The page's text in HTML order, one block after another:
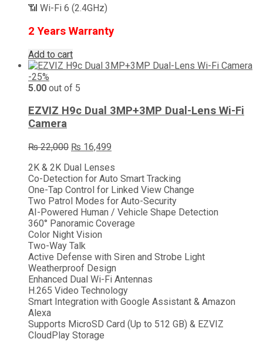
📶 Wi-Fi 6 (2.4GHz)
2 Years Warranty
Add to cart
-25%
5.00 out of 5
EZVIZ H9c Dual 3MP+3MP Dual-Lens Wi-Fi
Camera
₨22,000 Original
was:
₨ 22,000.
₨ 16,499
is:
₨ 16,499.
2K & 2K Dual Lenses
Co-Detection for Auto Smart Tracking
One-Tap Control for Linked View Change
Two Patrol Modes for Auto-Security
AI-Powered Human / Vehicle Shape Detection
360° Panoramic Coverage
Color Night Vision
Two-Way Talk
Active Defense with Siren and Strobe Light
Weatherproof Design
Enhanced Dual Wi-Fi Antennas
H.265 Video Technology
Smart Integration with Google Assistant & Amazon
Alexa
Supports MicroSD Card (Up to 512 GB) & EZVIZ
CloudPlay Storage